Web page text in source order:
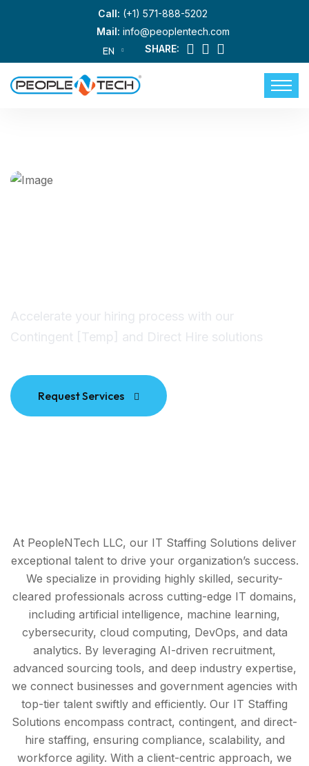
Call: (+1) 571-888-5202
Mail: info@peoplentech.com
EN SHARE:
Accelerate your hiring process with our
Contingent [Temp] and Direct Hire solutions
Request Services
At PeopleNTech LLC, our IT Staffing Solutions deliver
exceptional talent to drive your organization’s success.
We specialize in providing highly skilled, security-
cleared professionals across cutting-edge IT domains,
including artificial intelligence, machine learning,
cybersecurity, cloud computing, DevOps, and data
analytics. By leveraging AI-driven recruitment,
advanced sourcing tools, and deep industry expertise,
we connect businesses and government agencies with
top-tier talent swiftly and efficiently. Our IT Staffing
Solutions encompass contract, contingent, and direct-
hire staffing, ensuring compliance, scalability, and
workforce agility. With a client-centric approach, we